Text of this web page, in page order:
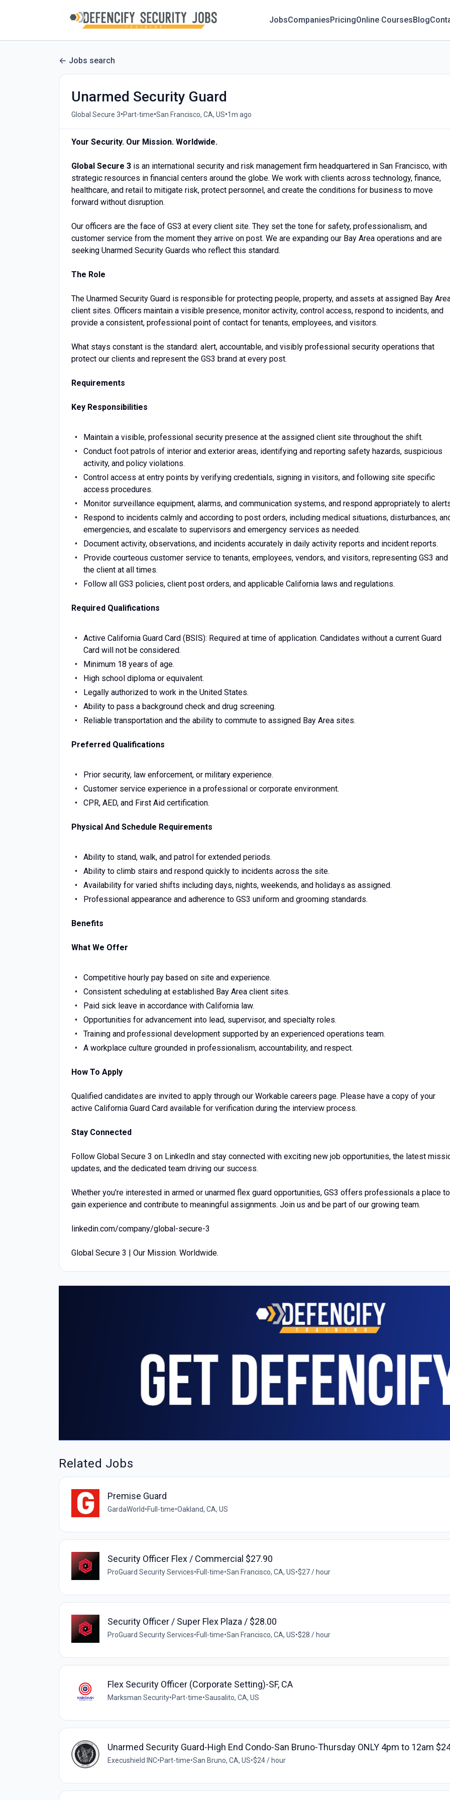
JobsCompaniesPricingOnline CoursesBlog
Jobs search
Unarmed Security Guard
Global Secure 3•Part-time•San Francisco, CA, US•1m ago
Your Security. Our Mission. Worldwide.
Global Secure 3 is an international security and risk management firm headquartered in San Francisco, with
strategic resources in financial centers around the globe. We work with clients across technology, finance,
healthcare, and retail to mitigate risk, protect personnel, and create the conditions for business to move
forward without disruption.
Our officers are the face of GS3 at every client site. They set the tone for safety, professionalism, and
customer service from the moment they arrive on post. We are expanding our Bay Area operations and are
seeking Unarmed Security Guards who reflect this standard.
The Role
The Unarmed Security Guard is responsible for protecting people, property, and assets at assigned Bay
client sites. Officers maintain a visible presence, monitor activity, control access, respond to incidents, and
provide a consistent, professional point of contact for tenants, employees, and visitors.
What stays constant is the standard: alert, accountable, and visibly professional security operations that
protect our clients and represent the GS3 brand at every post.
Requirements
Key Responsibilities
Maintain a visible, professional security presence at the assigned client site throughout the shift.
Conduct foot patrols of interior and exterior areas, identifying and reporting safety hazards, suspicious
activity, and policy violations.
Control access at entry points by verifying credentials, signing in visitors, and following site specific
access procedures.
Monitor surveillance equipment, alarms, and communication systems, and respond appropriately to
Respond to incidents calmly and according to post orders, including medical situations, disturbances,
emergencies, and escalate to supervisors and emergency services as needed.
Document activity, observations, and incidents accurately in daily activity reports and incident reports.
Provide courteous customer service to tenants, employees, vendors, and visitors, representing GS3 and
the client at all times.
Follow all GS3 policies, client post orders, and applicable California laws and regulations.
Required Qualifications
Active California Guard Card (BSIS): Required at time of application. Candidates without a current Guard
Card will not be considered.
Minimum 18 years of age.
High school diploma or equivalent.
Legally authorized to work in the United States.
Ability to pass a background check and drug screening.
Reliable transportation and the ability to commute to assigned Bay Area sites.
Preferred Qualifications
Prior security, law enforcement, or military experience.
Customer service experience in a professional or corporate environment.
CPR, AED, and First Aid certification.
Physical And Schedule Requirements
Ability to stand, walk, and patrol for extended periods.
Ability to climb stairs and respond quickly to incidents across the site.
Availability for varied shifts including days, nights, weekends, and holidays as assigned.
Professional appearance and adherence to GS3 uniform and grooming standards.
Benefits
What We Offer
Competitive hourly pay based on site and experience.
Consistent scheduling at established Bay Area client sites.
Paid sick leave in accordance with California law.
Opportunities for advancement into lead, supervisor, and specialty roles.
Training and professional development supported by an experienced operations team.
A workplace culture grounded in professionalism, accountability, and respect.
How To Apply
Qualified candidates are invited to apply through our Workable careers page. Please have a copy of your
active California Guard Card available for verification during the interview process.
Stay Connected
Follow Global Secure 3 on LinkedIn and stay connected with exciting new job opportunities, the latest
updates, and the dedicated team driving our success.
Whether you're interested in armed or unarmed flex guard opportunities, GS3 offers professionals a place to
gain experience and contribute to meaningful assignments. Join us and be part of our growing team.
linkedin.com/company/global-secure-3
Global Secure 3 | Our Mission. Worldwide.
Related Jobs
Premise Guard
GardaWorld•Full-time•Oakland, CA, US
Security Officer Flex / Commercial $27.90
ProGuard Security Services•Full-time•San Francisco, CA, US•$27 / hour
Security Officer / Super Flex Plaza / $28.00
ProGuard Security Services•Full-time•San Francisco, CA, US•$28 / hour
Flex Security Officer (Corporate Setting)-SF, CA
Marksman Security•Part-time•Sausalito, CA, US
Unarmed Security Guard-High End Condo-San Bruno-Thursday ONLY 4pm to 12am
Execushield INC•Part-time•San Bruno, CA, US•$24 / hour